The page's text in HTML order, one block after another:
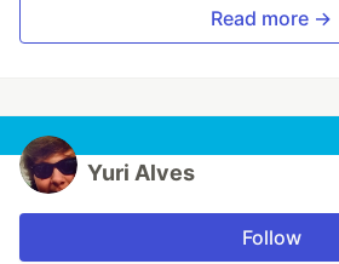
Read more →
Yuri Alves
Follow